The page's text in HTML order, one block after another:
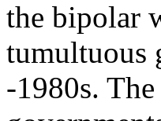
the bipolar
tumultuous
-1980s.